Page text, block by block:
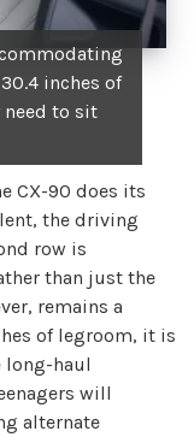
inches of
need to sit
CX-90 does its
the driving
row is
than just the
remains a
of legroom, it is
long-haul
will
alternate